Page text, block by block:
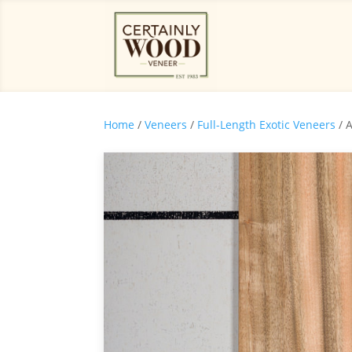
Home / Veneers / Full-Length Exotic Veneers /